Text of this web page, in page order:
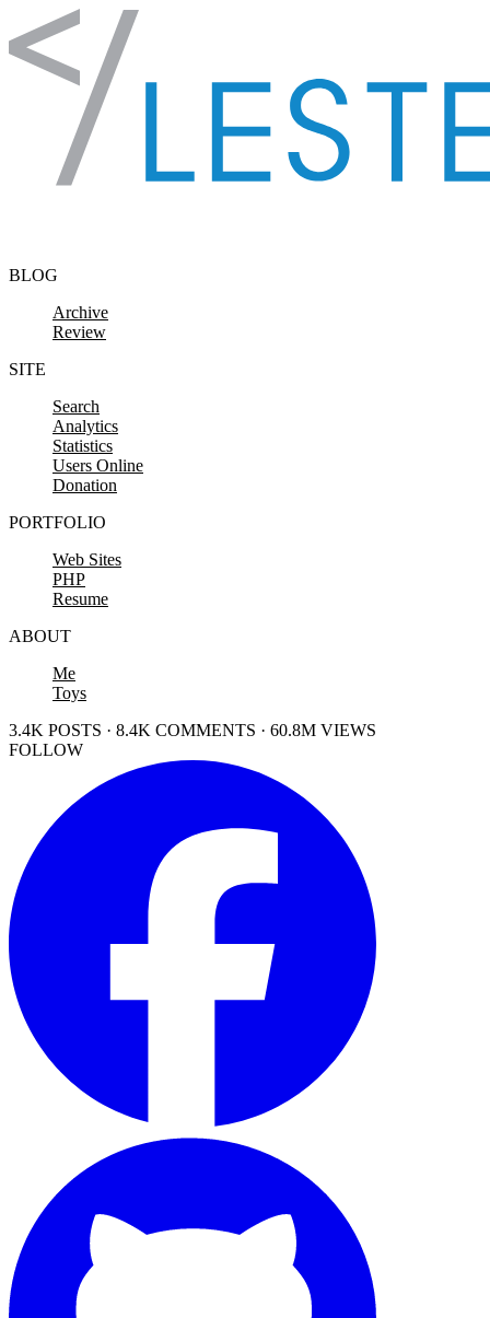
Skip to content
BLOG
Archive
Review
SITE
Search
Analytics
Statistics
Users Online
Donation
PORTFOLIO
Web Sites
PHP
Resume
ABOUT
Me
Toys
3.4K POSTS · 8.4K COMMENTS · 60.8M VIEWS
FOLLOW